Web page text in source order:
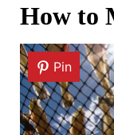
How to
Pin